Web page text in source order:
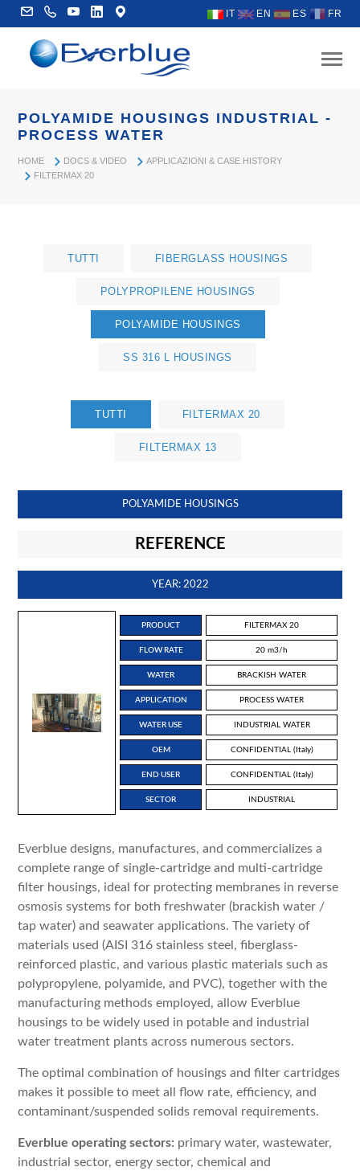
IT EN ES FR
POLYAMIDE HOUSINGS INDUSTRIAL -
PROCESS WATER
HOME DOCS & VIDEO
APPLICAZIONI & CASE HISTORY
FILTERMAX 20
TUTTI FIBERGLASS HOUSINGS
POLYPROPILENE HOUSINGS
POLYAMIDE HOUSINGS
SS 316 L HOUSINGS
TUTTI FILTERMAX 20
FILTERMAX 13
POLYAMIDE HOUSINGS
REFERENCE
YEAR: 2022
PRODUCT FILTERMAX 20
FLOW RATE 20 m3/h
WATER BRACKISH WATER
APPLICATION PROCESS WATER
WATER USE INDUSTRIAL WATER
OEM CONFIDENTIAL (Italy)
END USER CONFIDENTIAL (Italy)
SECTOR INDUSTRIAL
Everblue designs, manufactures, and commercializes a
complete range of single-cartridge and multi-cartridge
filter housings, ideal for protecting membranes in reverse
osmosis systems for both freshwater (brackish water /
tap water) and seawater applications. The variety of
materials used (AISI 316 stainless steel, fiberglass-
reinforced plastic, and various plastic materials such as
polypropylene, polyamide, and PVC), together with the
manufacturing methods employed, allow Everblue
housings to be widely used in potable and industrial
water treatment plants across numerous sectors.
The optimal combination of housings and filter cartridges
makes it possible to meet all flow rate, efficiency, and
contaminant/suspended solids removal requirements.
Everblue operating sectors: primary water, wastewater,
industrial sector, energy sector, chemical and